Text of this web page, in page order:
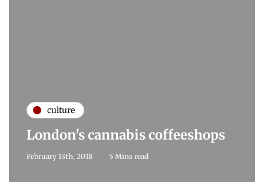
culture
London's cannabis coffeeshops
February 13th, 2018 5 Mins read